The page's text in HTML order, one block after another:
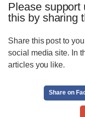
Please support
this by sharing
Share this post to
social media site. In
articles you like.
Share on